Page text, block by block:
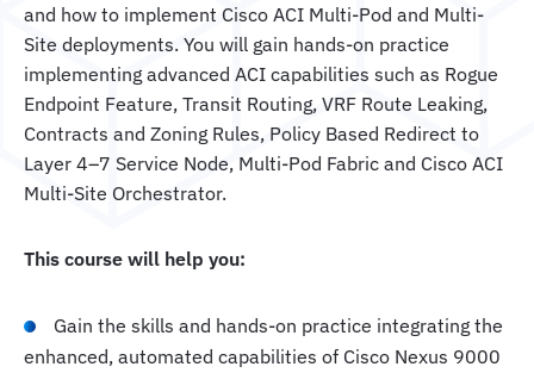
and how to implement Cisco ACI Multi-Pod and Multi-
Site deployments. You will gain hands-on practice
implementing advanced ACI capabilities such as Rogue
Endpoint Feature, Transit Routing, VRF Route Leaking,
Contracts and Zoning Rules, Policy Based Redirect to
Layer 4–7 Service Node, Multi-Pod Fabric and Cisco ACI
Multi-Site Orchestrator.
This course will help you:
Gain the skills and hands-on practice integrating the
enhanced, automated capabilities of Cisco Nexus 9000